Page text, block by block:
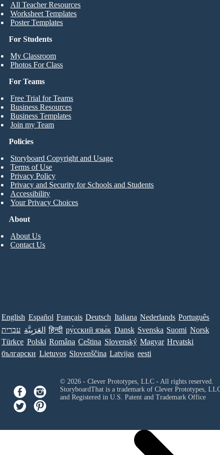
For Students
My Classroom
Photos For Class
All Teacher Resources
Worksheet Templates
Poster Templates
For Teams
Free Trial for Teams
Business Resources
Business Templates
Join my Team
About
About Us
Contact Us
Policies
Storyboard Copyright and Usage
Terms of Use
Privacy Policy
Privacy and Security for Schools and Students
Accessibility
Your Privacy Choices
English Español Français Deutsch Italiana Nederlands Português
עברית العَرَبِيَّة हिन्दी ру́сский язы́к Dansk Svenska Suomi Norsk
Türkçe Polski Româna Ceština Slovenský Magyar Hrvatski
български Lietuvos Slovenščina Latvijas eesti
© 2026 - Clever Prototypes, LLC - All rights reserved.
StoryboardThat is a trademark of Clever Prototypes,
and Registered in U.S. Patent and Trademark Office